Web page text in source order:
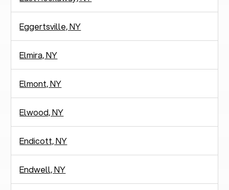
Eggertsville, NY
Elmira, NY
Elmont, NY
Elwood, NY
Endicott, NY
Endwell, NY